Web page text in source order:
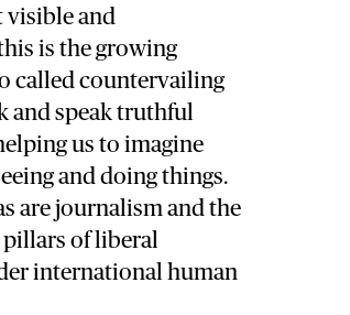
visible and
is the growing
called countervailing
and speak truthful
us to imagine
and doing things.
are journalism and the
pillars of liberal
international human